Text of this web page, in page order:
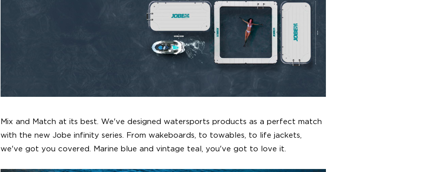
Mix and Match at its best. We've designed watersports products as a perfect match
with the new Jobe infinity series. From wakeboards, to towables, to life jackets,
we've got you covered. Marine blue and vintage teal, you've got to love it.